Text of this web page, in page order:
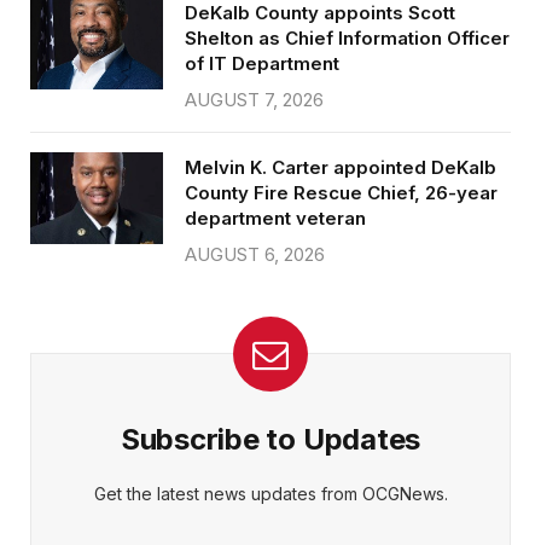
DeKalb County appoints Scott
Shelton as Chief Information Officer
of IT Department
AUGUST 7, 2026
Melvin K. Carter appointed DeKalb
County Fire Rescue Chief, 26-year
department veteran
AUGUST 6, 2026
Subscribe to Updates
Get the latest news updates from OCGNews.